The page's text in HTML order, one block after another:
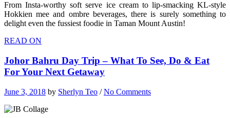
From Insta-worthy soft serve ice cream to lip-smacking KL-style
Hokkien mee and ombre beverages, there is surely something to
delight even the fussiest foodie in Taman Mount Austin!
READ ON
Johor Bahru Day Trip – What To See, Do & Eat
For Your Next Getaway
June 3, 2018 by Sherlyn Teo /No Comments